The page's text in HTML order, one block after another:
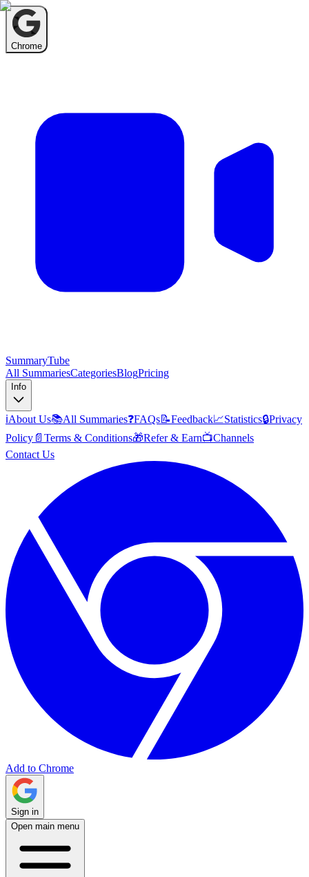
Chrome
SummaryTube
All SummariesCategoriesBlogPricing
Info
ℹ️About Us📚All Summaries❓FAQs📝Feedback📈Statistics🔒Privacy
Policy 📄 Terms & Conditions🎁Refer & Earn📺Channels
Contact Us
Add to Chrome
Sign in
Open main menu